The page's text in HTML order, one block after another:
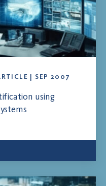
| SEP 2007
using